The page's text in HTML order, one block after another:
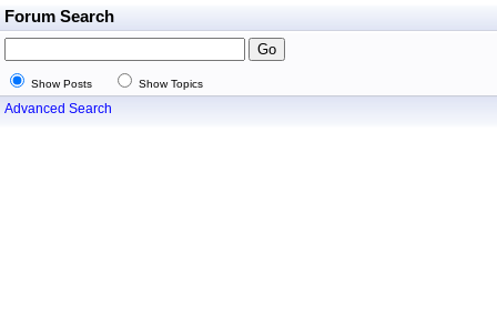
Forum Search
Show Posts Show Topics
Advanced Search